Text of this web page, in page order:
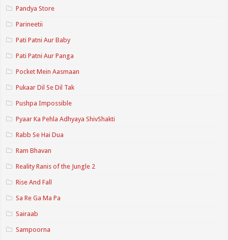
Pandya Store
Parineetii
Pati Patni Aur Baby
Pati Patni Aur Panga
Pocket Mein Aasmaan
Pukaar Dil Se Dil Tak
Pushpa Impossible
Pyaar Ka Pehla Adhyaya ShivShakti
Rabb Se Hai Dua
Ram Bhavan
Reality Ranis of the Jungle 2
Rise And Fall
Sa Re Ga Ma Pa
Sairaab
Sampoorna